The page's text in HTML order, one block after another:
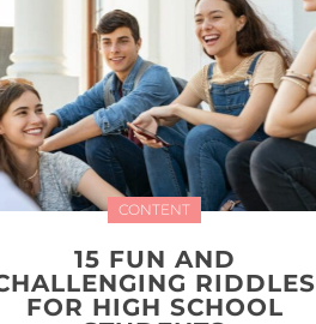
CONTENT
15 FUN AND
RIDDLES
FOR HIGH SCHOOL